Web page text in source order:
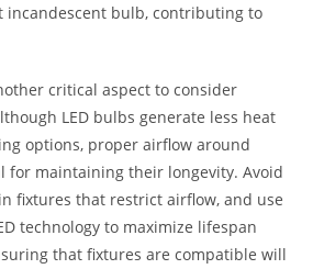
incandescent bulb, contributing to
critical aspect to consider
LED bulbs generate less heat
options, proper airflow around
for maintaining their longevity. Avoid
fixtures that restrict airflow, and use
technology to maximize lifespan
that fixtures are compatible will